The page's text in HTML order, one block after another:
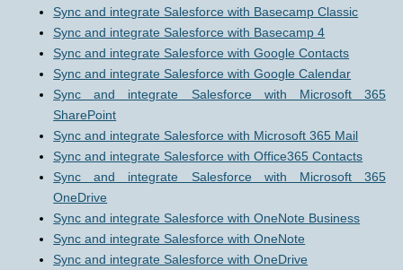
Sync and integrate Salesforce with Basecamp Classic
Sync and integrate Salesforce with Basecamp 4
Sync and integrate Salesforce with Google Contacts
Sync and integrate Salesforce with Google Calendar
Sync and integrate Salesforce with Microsoft 365
SharePoint
Sync and integrate Salesforce with Microsoft 365 Mail
Sync and integrate Salesforce with Office365 Contacts
Sync and integrate Salesforce with Microsoft 365
OneDrive
Sync and integrate Salesforce with OneNote Business
Sync and integrate Salesforce with OneNote
Sync and integrate Salesforce with OneDrive